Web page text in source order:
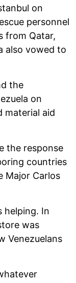
on
personnel
from Qatar,
also vowed to
the
on
material aid
the response
countries
Major Carlos
helping. In
was
Venezuelans